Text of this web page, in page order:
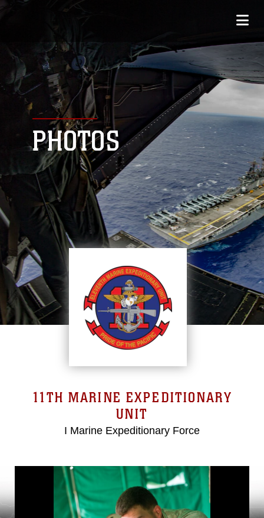
PHOTOS
11TH MARINE EXPEDITIONARY
UNIT
I Marine Expeditionary Force